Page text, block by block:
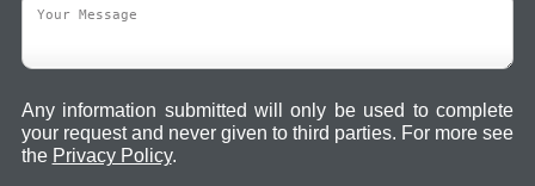
Any information submitted will only be used to complete
your request and never given to third parties. For more see
the Privacy Policy.